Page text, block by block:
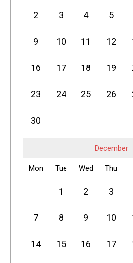
2 3 4 5
9 10 11 12
16 17 18 19
23 24 25 26
30
December
Mon Tue Wed Thu
1 2 3
7 8 9 10
14 15 16 17